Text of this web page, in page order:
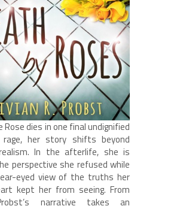
Rose dies in one final undignified
her story shifts beyond
In the afterlife, she is
perspective she refused while
eyed view of the truths her
kept her from seeing. From
narrative takes an